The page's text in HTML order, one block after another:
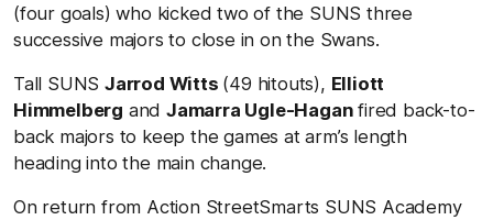
(four goals) who kicked two of the SUNS three
successive majors to close in on the Swans.
Tall SUNS Jarrod Witts (49 hitouts), Elliott
Himmelberg andJamarra Ugle-Haganfired back-to-
back majors to keep the games at arm’s length
heading into the main change.
On return from Action StreetSmarts SUNS Academy